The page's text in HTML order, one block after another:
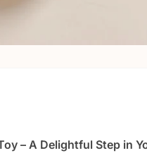
– A Delightful Step in